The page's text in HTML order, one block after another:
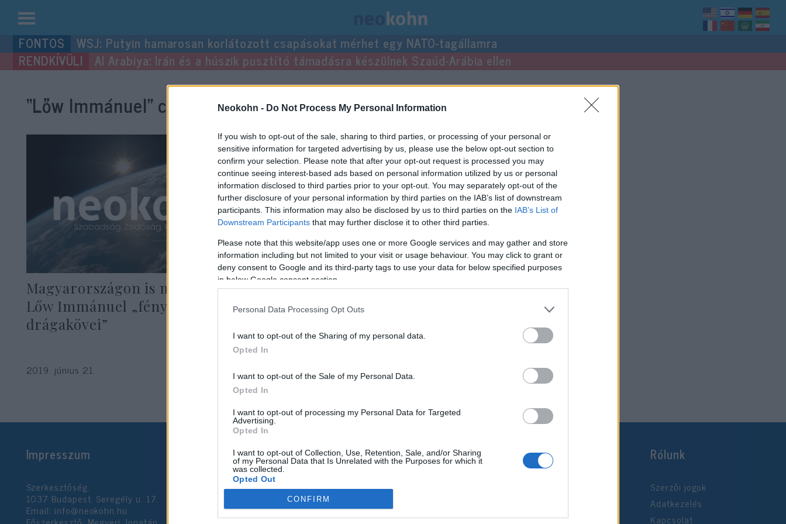
Neokohn - Do Not Process My Personal Information
If you wish to opt-out of the sale, sharing to third parties, or processing of your personal or
sensitive information for targeted advertising by us, please use the below opt-out section to
confirm your selection. Please note that after your opt-out request is processed you may
continue seeing interest-based ads based on personal information utilized by us or personal
information disclosed to third parties prior to your opt-out. You may separately opt-out of the
further disclosure of your personal information by third parties on the IAB’s list of downstream
participants. This information may also be disclosed by us to third parties on the IAB’s List of
Downstream Participants that may further disclose it to other third parties.
Please note that this website/app uses one or more Google services and may gather and store
information including but not limited to your visit or usage behaviour. You may click to grant or
deny consent to Google and its third-party tags to use your data for below specified purposes
in below Google consent section.
Personal Data Processing Opt Outs
I want to opt-out of the Sharing of my personal data.
Opted In
I want to opt-out of the Sale of my Personal Data.
Opted In
I want to opt-out of processing my Personal Data for Targeted
Advertising.
Opted In
I want to opt-out of Collection, Use, Retention, Sale, and/or Sharing
of my Personal Data that Is Unrelated with the Purposes for which it
was collected.
Opted Out
Google consents
CONFIRM
Kilépés
a
tartalomba
WSJ: Putyin hamarosan korlátozott csapásokat mérhet egy NATO-tagállamra
Al Arabiya: Irán és a húszik pusztító támadásra készülnek Szaúd-Arábia ellen
“Lőw Immánuel”címke bejegyzései.
Magyarországon is megjelentek
Lőw Immánuel „fényszóró
drágakövei”
2019. június 21.
Impresszum
Szerkesztőség:
1037 Budapest, Seregély u. 17.
Email: info@neokohn.hu
Rólunk
Szerzői jogok
Adatkezelés
Kapcsolat